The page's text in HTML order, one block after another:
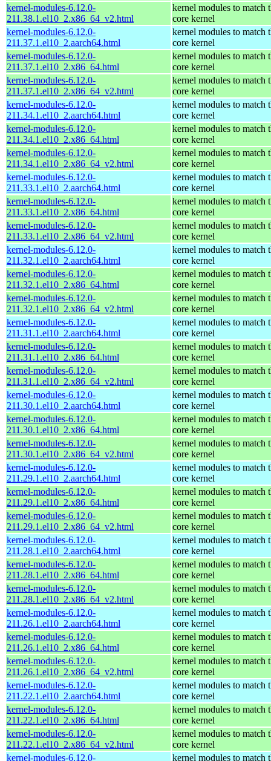
kernel-modules-6.12.0-
211.38.1.el10_2.x86_64_v2.html
kernel modules to match
core kernel
kernel-modules-6.12.0-
211.37.1.el10_2.aarch64.html
kernel modules to match
core kernel
kernel-modules-6.12.0-
211.37.1.el10_2.x86_64.html
kernel modules to match
core kernel
kernel-modules-6.12.0-
211.37.1.el10_2.x86_64_v2.html
kernel modules to match
core kernel
kernel-modules-6.12.0-
211.34.1.el10_2.aarch64.html
kernel modules to match
core kernel
kernel-modules-6.12.0-
211.34.1.el10_2.x86_64.html
kernel modules to match
core kernel
kernel-modules-6.12.0-
211.34.1.el10_2.x86_64_v2.html
kernel modules to match
core kernel
kernel-modules-6.12.0-
211.33.1.el10_2.aarch64.html
kernel modules to match
core kernel
kernel-modules-6.12.0-
211.33.1.el10_2.x86_64.html
kernel modules to match
core kernel
kernel-modules-6.12.0-
211.33.1.el10_2.x86_64_v2.html
kernel modules to match
core kernel
kernel-modules-6.12.0-
211.32.1.el10_2.aarch64.html
kernel modules to match
core kernel
kernel-modules-6.12.0-
211.32.1.el10_2.x86_64.html
kernel modules to match
core kernel
kernel-modules-6.12.0-
211.32.1.el10_2.x86_64_v2.html
kernel modules to match
core kernel
kernel-modules-6.12.0-
211.31.1.el10_2.aarch64.html
kernel modules to match
core kernel
kernel-modules-6.12.0-
211.31.1.el10_2.x86_64.html
kernel modules to match
core kernel
kernel-modules-6.12.0-
211.31.1.el10_2.x86_64_v2.html
kernel modules to match
core kernel
kernel-modules-6.12.0-
211.30.1.el10_2.aarch64.html
kernel modules to match
core kernel
kernel-modules-6.12.0-
211.30.1.el10_2.x86_64.html
kernel modules to match
core kernel
kernel-modules-6.12.0-
211.30.1.el10_2.x86_64_v2.html
kernel modules to match
core kernel
kernel-modules-6.12.0-
211.29.1.el10_2.aarch64.html
kernel modules to match
core kernel
kernel-modules-6.12.0-
211.29.1.el10_2.x86_64.html
kernel modules to match
core kernel
kernel-modules-6.12.0-
211.29.1.el10_2.x86_64_v2.html
kernel modules to match
core kernel
kernel-modules-6.12.0-
211.28.1.el10_2.aarch64.html
kernel modules to match
core kernel
kernel-modules-6.12.0-
211.28.1.el10_2.x86_64.html
kernel modules to match
core kernel
kernel-modules-6.12.0-
211.28.1.el10_2.x86_64_v2.html
kernel modules to match
core kernel
kernel-modules-6.12.0-
211.26.1.el10_2.aarch64.html
kernel modules to match
core kernel
kernel-modules-6.12.0-
211.26.1.el10_2.x86_64.html
kernel modules to match
core kernel
kernel-modules-6.12.0-
211.26.1.el10_2.x86_64_v2.html
kernel modules to match
core kernel
kernel-modules-6.12.0-
211.22.1.el10_2.aarch64.html
kernel modules to match
core kernel
kernel-modules-6.12.0-
211.22.1.el10_2.x86_64.html
kernel modules to match
core kernel
kernel-modules-6.12.0-
211.22.1.el10_2.x86_64_v2.html
kernel modules to match
core kernel
kernel-modules-6.12.0-
kernel modules to match